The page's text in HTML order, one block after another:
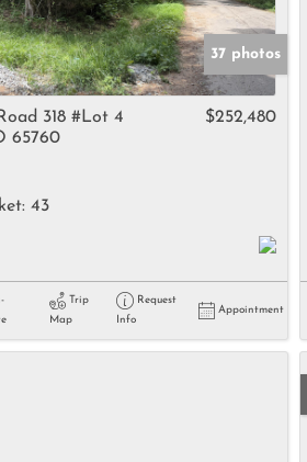
37 photos
318 #Lot 4
65760
$252,480
43
Trip
Map
Request
Info
Appointment